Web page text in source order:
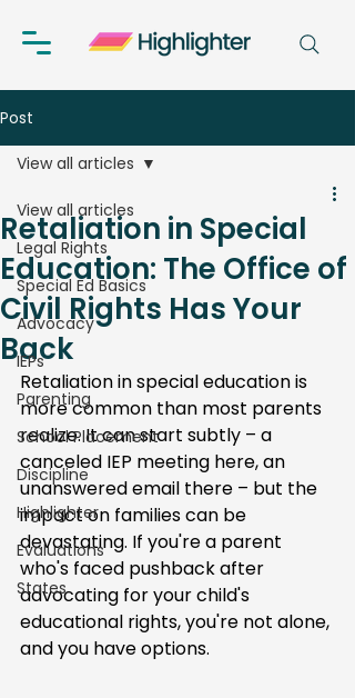
Post
View all articles
Legal Rights
Special Ed Basics
Advocacy
IEPs
Parenting
School Placement
Discipline
Highlighter
Evaluations
States
View all articles
Retaliation in Special
Education: The Office of
Civil Rights Has Your
Back
Retaliation in special education is
more common than most parents
realize. It can start subtly – a
canceled IEP meeting here, an
unanswered email there – but the
impact on families can be
devastating. If you're a parent
who's faced pushback after
advocating for your child's
educational rights, you're not alone,
and you have options.